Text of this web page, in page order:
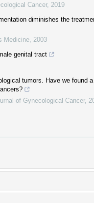
Cancer, 2019
diminishes the
Medicine
2003
genital tract
tumors. Have we found a
of Gynecological Cancer,